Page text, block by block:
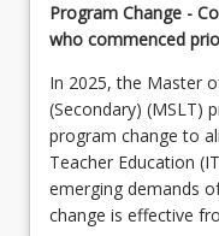
Program Change -
who commenced
In 2025, the Master
(Secondary) (MSLT)
program change to
Teacher Education
emerging demands
change is effective